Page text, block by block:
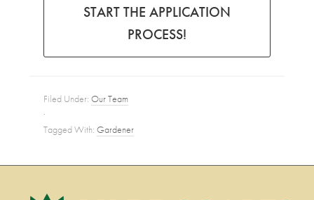
START THE APPLICATION
PROCESS!
Filed Under:Our Team
·
Tagged With:Gardener